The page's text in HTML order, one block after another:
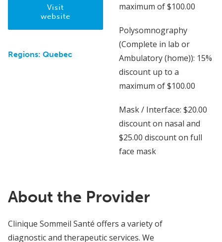
Visit
website
Regions: Quebec
maximum of $100.00
Polysomnography
(Complete in lab or
Ambulatory (home)): 15%
discount up to a
maximum of $100.00
Mask / Interface: $20.00
discount on nasal and
$25.00 discount on full
face mask
About the Provider
Clinique Sommeil Santé offers a variety of
diagnostic and therapeutic services. We